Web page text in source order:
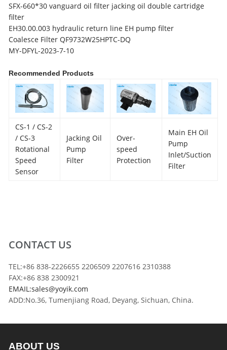
SFX-660*30 vanguard oil filter jacking oil double cartridge
filter
EH30.00.003 hydraulic return line EH pump filter
Coalesce Filter QF9732W25HPTC-DQ
MY-DFYL-2023-7-10
Recommended Products
CS-1 / CS-2
/ CS-3
Rotational
Speed
Sensor
Jacking Oil
Pump
Filter
Over-
speed
Protection
Main EH Oil
Pump
Inlet/Suction
Filter
CONTACT US
TEL:+86 838-2226655 2206509 2207616 2310388
FAX:+86 838 2300921
EMAIL:sales@yoyik.com
ADD:No.36, Tumenjiang Road, Deyang, Sichuan, China.
ABOUT US